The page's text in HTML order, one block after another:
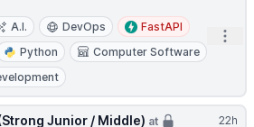
A.I. DevOps
FastAPI
Python
Computer Software
22h
Junior / Middle) at